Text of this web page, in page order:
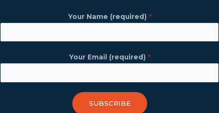
Your Name (required) *
Your Email (required) *
SUBSCRIBE